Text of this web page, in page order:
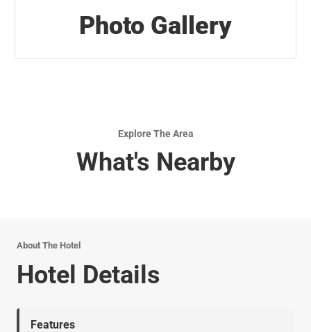
Photo Gallery
Explore The Area
What's Nearby
About The Hotel
Hotel Details
Features